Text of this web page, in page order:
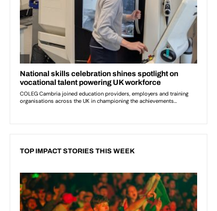
TOP IMPACT STORIES THIS WEEK